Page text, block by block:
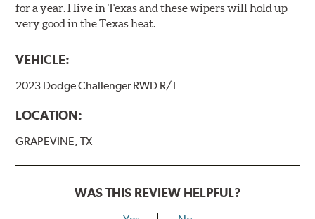
for a year. I live in Texas and these wipers will hold up
very good in the Texas heat.
VEHICLE:
2023 Dodge Challenger RWD R/T
LOCATION:
GRAPEVINE, TX
WAS THIS REVIEW HELPFUL?